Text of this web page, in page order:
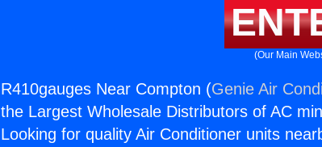
(Our Main
R410gauges Near Compton (Genie Air
the Largest Wholesale Distributors of AC
Looking for quality Air Conditioner units